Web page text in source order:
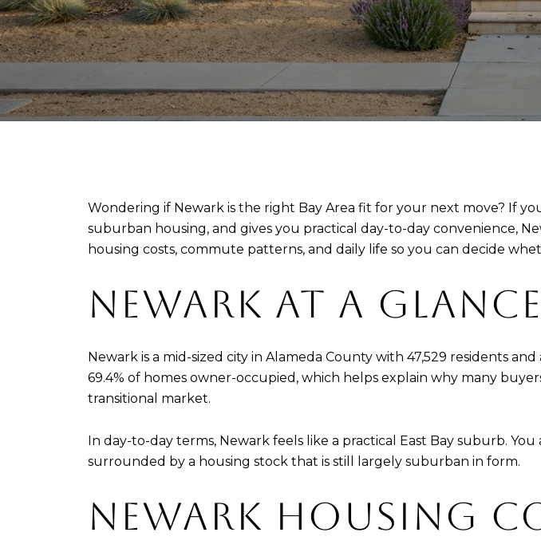
Wondering if Newark is the right Bay Area fit for your next move? If
suburban housing, and gives you practical day-to-day convenience,
housing costs, commute patterns, and daily life so you can decide
NEWARK AT A GLANCE
Newark is a mid-sized city in Alameda County with 47,529 residents
69.4% of homes owner-occupied, which helps explain why many
transitional market.
In day-to-day terms, Newark feels like a practical East Bay suburb.
surrounded by a housing stock that is still largely suburban in form.
NEWARK HOUSING